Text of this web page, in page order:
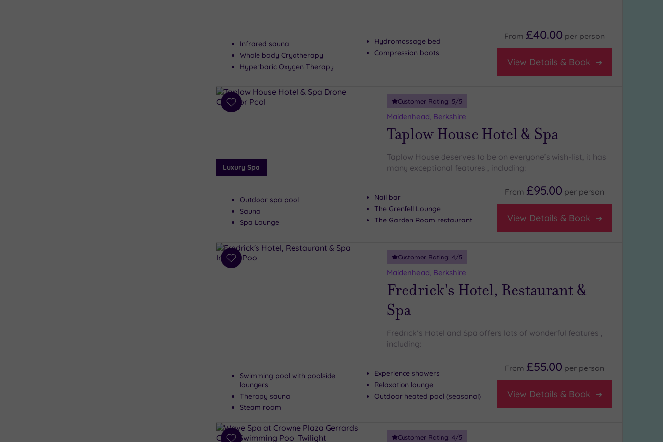
Infrared sauna
Whole body Cryotherapy
Hyperbaric Oxygen Therapy
Hydromassage bed
Compression boots
From £40.00 per person
View Details & Book
Add
Luxury Spa
Customer Rating: 5/5
Maidenhead, Berkshire
Taplow House Hotel & Spa
Taplow House deserves to be on everyone’s wish-list, it has
many exceptional features , including:
Outdoor spa pool
Sauna
Spa Lounge
Nail bar
The Grenfell Lounge
The Garden Room restaurant
From £95.00 per person
View Details & Book
Add
Customer Rating: 4/5
Maidenhead, Berkshire
Fredrick's Hotel, Restaurant &
Spa
Fredrick’s Hotel and Spa offers lots of wonderful features ,
including:
Swimming pool with poolside
loungers
Therapy sauna
Steam room
Experience showers
Relaxation lounge
Outdoor heated pool (seasonal)
From £55.00 per person
View Details & Book
Customer Rating: 4/5